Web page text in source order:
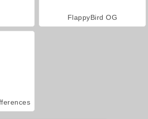
FlappyBird OG